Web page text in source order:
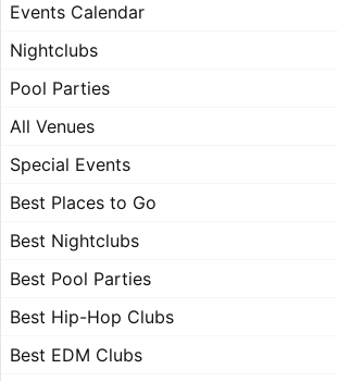
Events Calendar
Nightclubs
Pool Parties
All Venues
Special Events
Best Places to Go
Best Nightclubs
Best Pool Parties
Best Hip-Hop Clubs
Best EDM Clubs